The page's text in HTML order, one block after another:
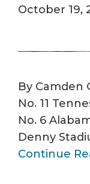
October 19,
By Camden
No. 11
No. 6
Denny
Continue